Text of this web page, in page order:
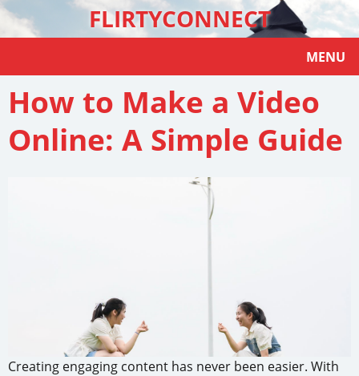
FLIRTYCONNECT
MENU
How to Make a Video
Online: A Simple Guide
Creating engaging content has never been easier. With